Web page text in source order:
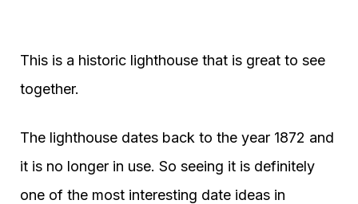
This is a historic lighthouse that is great to see
together.
The lighthouse dates back to the year 1872 and
it is no longer in use. So seeing it is definitely
one of the most interesting date ideas in